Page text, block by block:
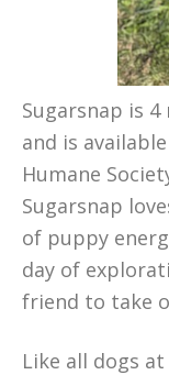
Sugarsnap is
and is
Humane
Sugarsnap
of puppy
day of
friend to take
Like all dogs